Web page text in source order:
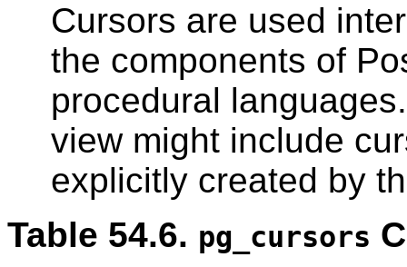
Cursors are used
the components of
procedural
view might include
explicitly created by
Table 54.6. pg_cursors